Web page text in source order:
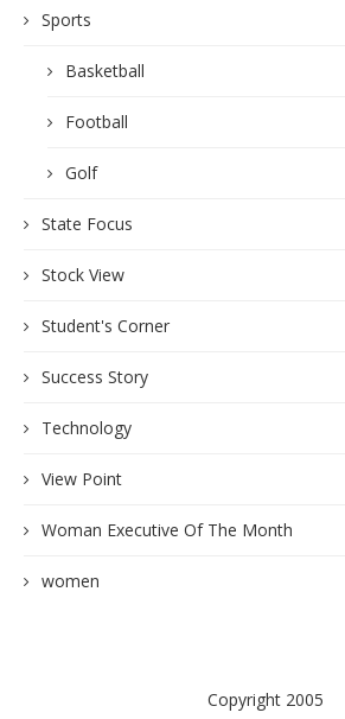
Sports
Basketball
Football
Golf
State Focus
Stock View
Student's Corner
Success Story
Technology
View Point
Woman Executive Of The Month
women
Copyright 2005